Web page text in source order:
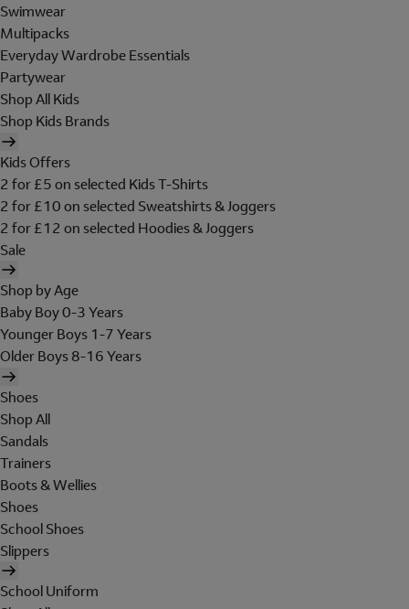
Swimwear
Multipacks
Everyday Wardrobe Essentials
Partywear
Shop All Kids
Shop Kids Brands
Kids Offers
2 for £5 on selected Kids T-Shirts
2 for £10 on selected Sweatshirts & Joggers
2 for £12 on selected Hoodies & Joggers
Sale
Shop by Age
Baby Boy 0-3 Years
Younger Boys 1-7 Years
Older Boys 8-16 Years
Shoes
Shop All
Sandals
Trainers
Boots & Wellies
Shoes
School Shoes
Slippers
School Uniform